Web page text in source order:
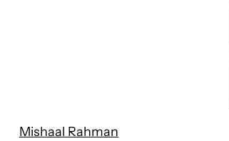
Mishaal Rahman